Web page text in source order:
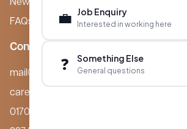
News & Events
FAQs
Contact
mail@boutiquecarehomes.co.uk
careers@boutiquecarehomes.co.uk
01708 380 940
💼 Job Enquiry
Interested in working here
❓ Something Else
General questions